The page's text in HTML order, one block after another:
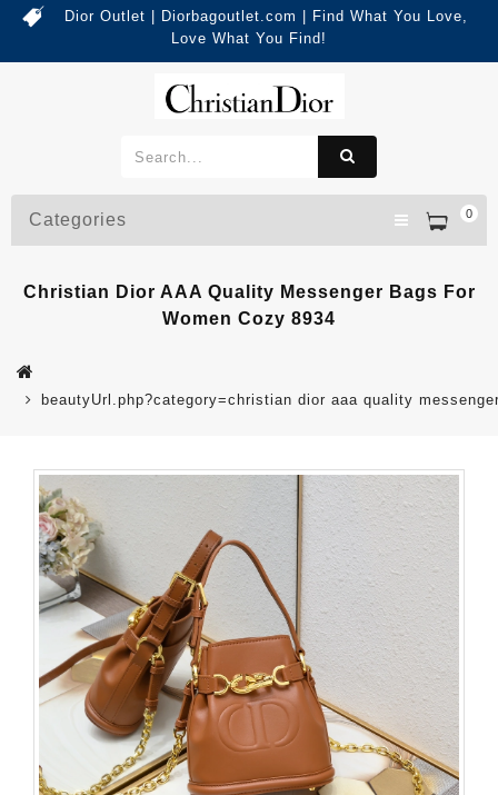
Dior Outlet | Diorbagoutlet.com | Find What You Love,
Love What You Find!
0
Categories
Christian Dior AAA Quality Messenger Bags For
Women Cozy 8934
beautyUrl.php?category=christian dior aaa quality